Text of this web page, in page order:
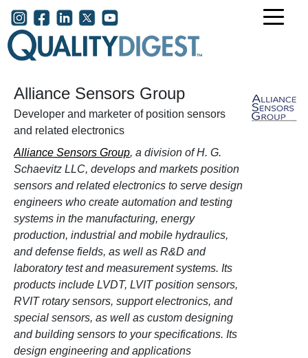
Skip to main content
User account menu
Alliance Sensors Group
Developer and marketer of position sensors
and related electronics
Alliance Sensors Group, a division of H. G.
Schaevitz LLC, develops and markets position
sensors and related electronics to serve design
engineers who create automation and testing
systems in the manufacturing, energy
production, industrial and mobile hydraulics,
and defense fields, as well as R&D and
laboratory test and measurement systems. Its
products include LVDT, LVIT position sensors,
RVIT rotary sensors, support electronics, and
special sensors, as well as custom designing
and building sensors to your specifications. Its
design engineering and applications